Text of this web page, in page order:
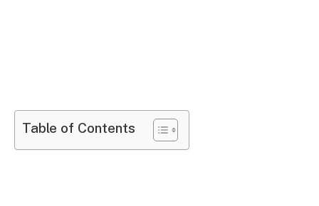
Table of Contents